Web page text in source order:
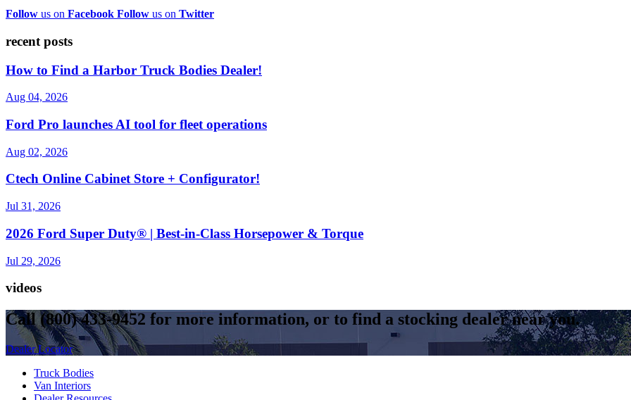
Follow us on Facebook Follow us on Twitter
recent posts
How to Find a Harbor Truck Bodies Dealer!
Aug 04, 2026
Ford Pro launches AI tool for fleet operations
Aug 02, 2026
Ctech Online Cabinet Store + Configurator!
Jul 31, 2026
2026 Ford Super Duty® | Best-in-Class Horsepower & Torque​
Jul 29, 2026
videos
Call(800) 433-9452 for more information, or to find a stocking dealer near you.
Dealer Locator
Truck Bodies
Van Interiors